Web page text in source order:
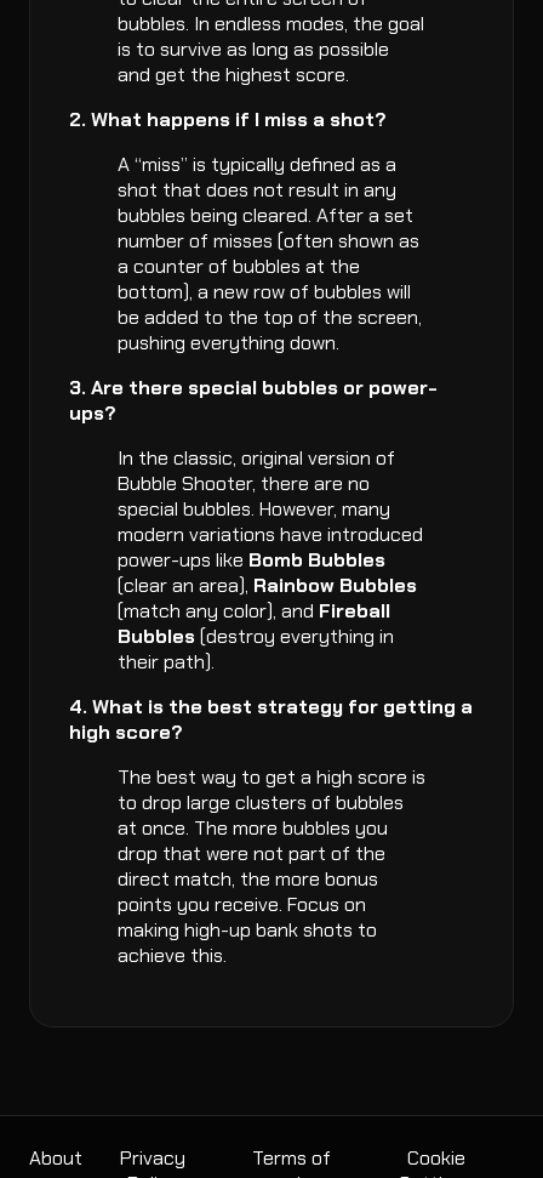
bubbles. In endless modes, the goal
is to survive as long as possible
and get the highest score.
2. What happens if I miss a shot?
A “miss” is typically defined as a
shot that does not result in any
bubbles being cleared. After a set
number of misses (often shown as
a counter of bubbles at the
bottom), a new row of bubbles will
be added to the top of the screen,
pushing everything down.
3. Are there special bubbles or power-
ups?
In the classic, original version of
Bubble Shooter, there are no
special bubbles. However, many
modern variations have introduced
power-ups like Bomb Bubbles
(clear an area), Rainbow Bubbles
(match any color), and Fireball
Bubbles(destroy everything in
their path).
4. What is the best strategy for getting a
high score?
The best way to get a high score is
to drop large clusters of bubbles
at once. The more bubbles you
drop that were not part of the
direct match, the more bonus
points you receive. Focus on
making high-up bank shots to
achieve this.
About
Privacy
Terms of
Cookie